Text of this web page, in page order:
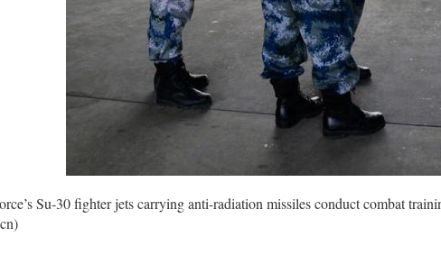
Su-30 fighter jets carrying anti-radiation missiles conduct combat